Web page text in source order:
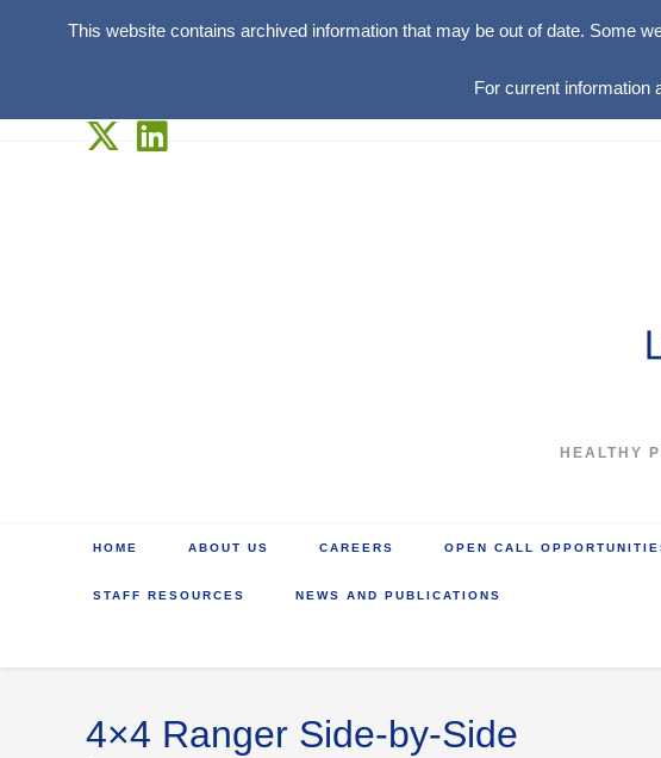
This website contains archived information that may be out of date. Some
For current information
HEALTHY
HOME ABOUT US CAREERS OPEN CALL
STAFF RESOURCES NEWS AND PUBLICATIONS
4×4 Ranger Side-by-Side